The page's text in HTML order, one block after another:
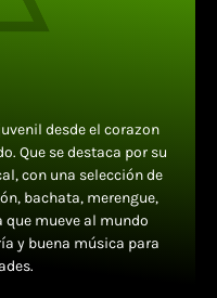
desde el corazon
Que se destaca por su
con una selección de
bachata, merengue,
mueve al mundo
y buena música para